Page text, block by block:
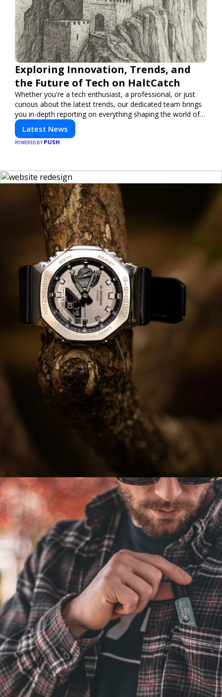
Exploring Innovation, Trends, and
the Future of Tech on HaltCatch
Whether you're a tech enthusiast, a professional, or just
curious about the latest trends, our dedicated team brings
you in-depth reporting on everything shaping the world of
technology. Stay informed and inspired with HaltCatch.
Latest News
POWERED BY PUSH